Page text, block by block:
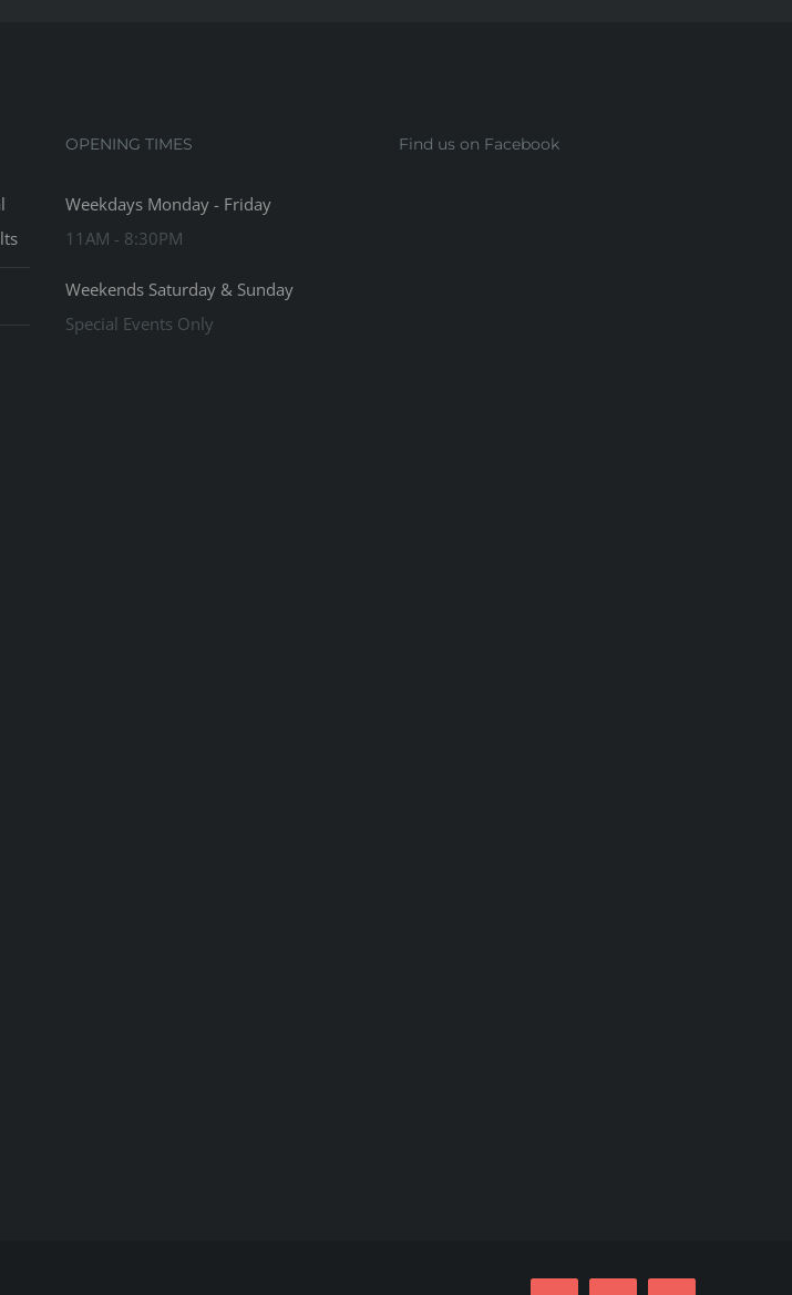
OPENING TIMES
Weekdays Monday - Friday
11AM - 8:30PM
Weekends Saturday & Sunday
Special Events Only
Find us on Facebook